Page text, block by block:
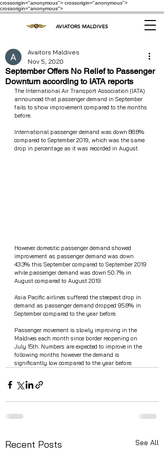
crossorigin="anonymous"> crossorigin="anonymous">
crossorigin="anonymous">
AVIATORS MALDIVES
September Offers No Relief to Passenger
Downturn according to IATA reports
Avaitors Maldives
Nov 5, 2020
The International Air Transport Association (IATA)
announced that passenger demand in September
fails to show improvement compared to the months
before.
International passenger demand was down 88.8%
compared to September 2019, which was the same
drop in percentage as it was recorded in August.
However domestic passenger demand showed
improvement as passenger demand was down
43.3% this September compared to September 2019
while passenger demand was down 50.7% in
August compared to August 2019.
Asia Pacific airlines suffered the steepest drop in
demand as passenger demand dropped 95.8% in
September compared to the year before.
Passenger movement is slowly improving in the
Maldives each month since border reopening on
July 15th. Numbers are expected to improve in the
following months however the demand is
significantly low compared to the year before.
Recent Posts See All